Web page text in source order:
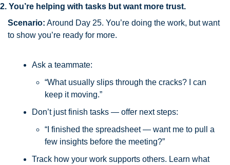
2. You’re helping with tasks but want more trust.
Scenario: Around Day 25. You’re doing the work, but want
to show you’re ready for more.
Ask a teammate:
“What usually slips through the cracks? I can
keep it moving.”
Don’t just finish tasks — offer next steps:
“I finished the spreadsheet — want me to pull a
few insights before the meeting?”
Track how your work supports others. Learn what